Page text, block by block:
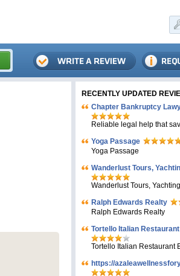
RECENTLY UPDATED
Chapter Bankruptcy
Reliable legal help that
Yoga Passage
Yoga Passage
Wanderlust Tours,
Wanderlust Tours,
Ralph Edwards Realty
Ralph Edwards Realty
Tortello Italian
Tortello Italian Restaurant
https://